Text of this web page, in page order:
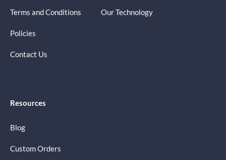
Terms and Conditions
Policies
Contact Us
Our Technology
Resources
Blog
Custom Orders